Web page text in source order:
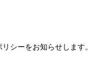
シーをお知らせします。